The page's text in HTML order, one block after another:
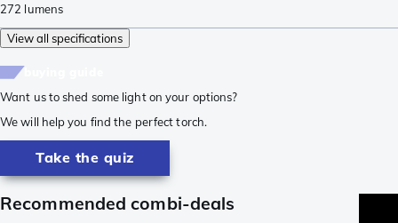
272 lumens
View all specifications
Want us to shed some light on your options?
We will help you find the perfect torch.
Take the quiz
Recommended combi-deals